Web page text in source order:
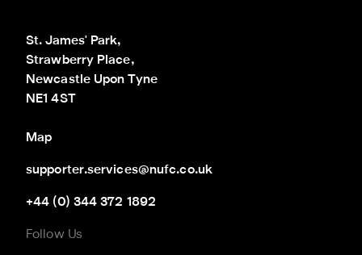
St. James' Park,
Strawberry Place,
Newcastle Upon Tyne
NE1 4ST
Map
supporter.services@nufc.co.uk
+44 (0) 344 372 1892
Follow Us